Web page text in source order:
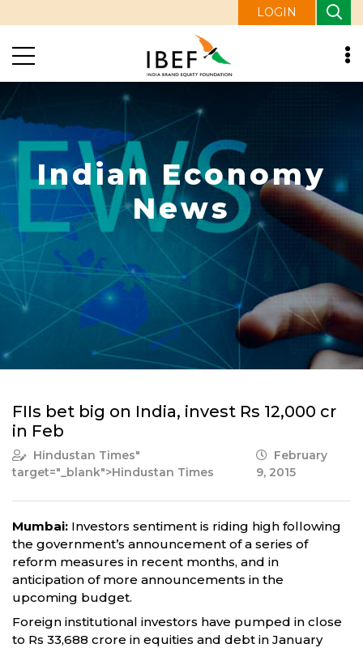
LOGIN
Indian Economy
News
FIIs bet big on India, invest Rs 12,000 cr
in Feb
Hindustan Times"
target="_blank">Hindustan Times
February
9, 2015
Mumbai: Investors sentiment is riding high following
the government’s announcement of a series of
reform measures in recent months, and in
anticipation of more announcements in the
upcoming budget.
Foreign institutional investors have pumped in close
to Rs 33,688 crore in equities and debt in January